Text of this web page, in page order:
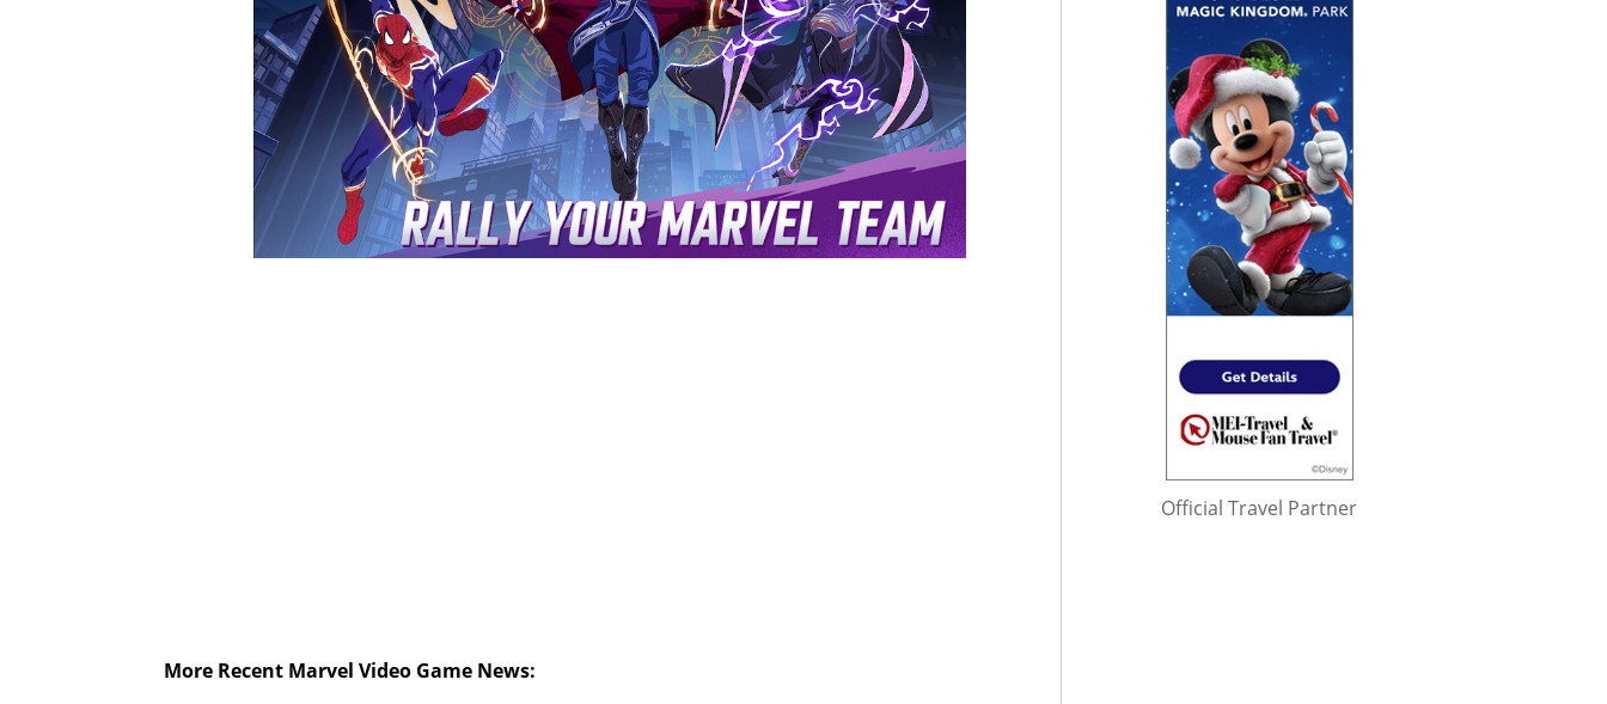
More Recent Marvel Video Game News:
Official Travel Partner